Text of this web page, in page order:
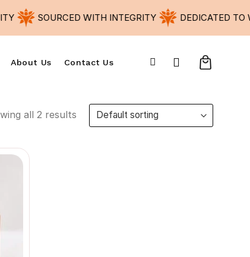
SOURCED WITH INTEGRITY DEDICATED TO
About Us Contact Us
all 2 results